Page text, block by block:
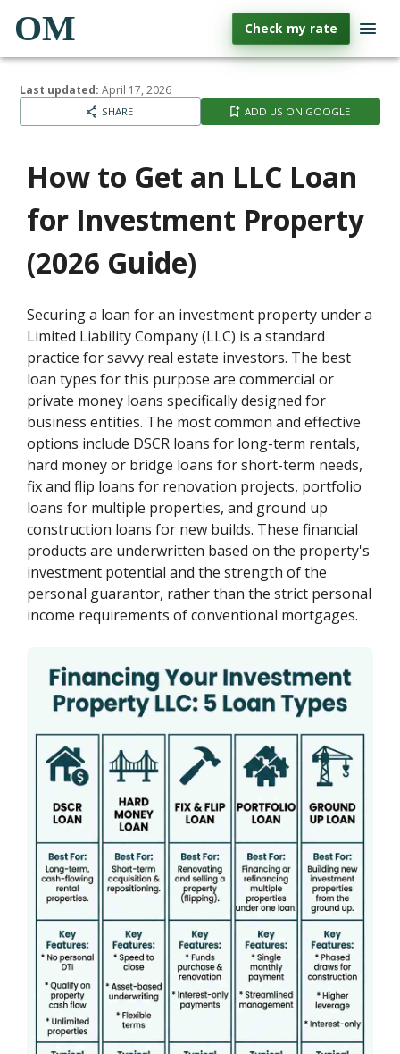
OM Check my rate
Last updated: April 17, 2026
SHARE ADD US ON GOOGLE
How to Get an LLC Loan
for Investment Property
(2026 Guide)
Securing a loan for an investment property under a
Limited Liability Company (LLC) is a standard
practice for savvy real estate investors. The best
loan types for this purpose are commercial or
private money loans specifically designed for
business entities. The most common and effective
options include DSCR loans for long-term rentals,
hard money or bridge loans for short-term needs,
fix and flip loans for renovation projects, portfolio
loans for multiple properties, and ground up
construction loans for new builds. These financial
products are underwritten based on the property's
investment potential and the strength of the
personal guarantor, rather than the strict personal
income requirements of conventional mortgages.